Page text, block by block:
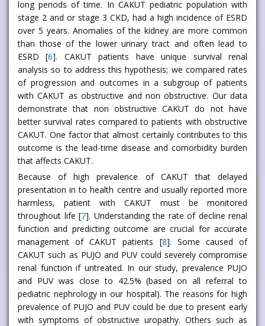
long periods of time. In CAKUT pediatric population with
stage 2 and or stage 3 CKD, had a high incidence of ESRD
over 5 years. Anomalies of the kidney are more common
than those of the lower urinary tract and often lead to
ESRD [6]. CAKUT patients have unique survival renal
analysis so to address this hypothesis; we compared rates
of progression and outcomes in a subgroup of patients
with CAKUT as obstructive and non obstructive. Our data
demonstrate that non obstructive CAKUT do not have
better survival rates compared to patients with obstructive
CAKUT. One factor that almost certainly contributes to this
outcome is the lead-time disease and comorbidity burden
that affects CAKUT.
Because of high prevalence of CAKUT that delayed
presentation in to health centre and usually reported more
harmless, patient with CAKUT must be monitored
throughout life [7]. Understanding the rate of decline renal
function and predicting outcome are crucial for accurate
management of CAKUT patients [8]. Some caused of
CAKUT such as PUJO and PUV could severely compromise
renal function if untreated. In our study, prevalence PUJO
and PUV was close to 42.5% (based on all referral to
pediatric nephrology in our hospital). The reasons for high
prevalence of PUJO and PUV could be due to present early
with symptoms of obstructive uropathy. Others such as